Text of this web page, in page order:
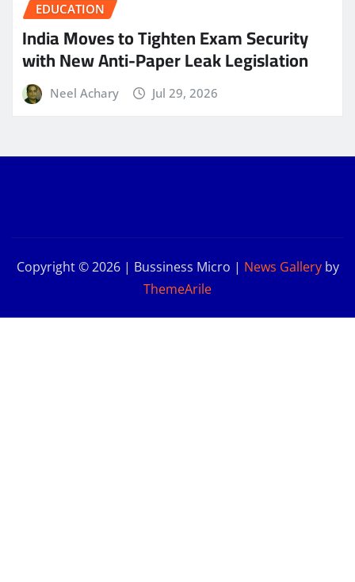
EDUCATION
India Moves to Tighten Exam Security
with New Anti-Paper Leak Legislation
Neel Achary Jul 29, 2026
Copyright © 2026 | Bussiness Micro | News Galleryby
ThemeArile